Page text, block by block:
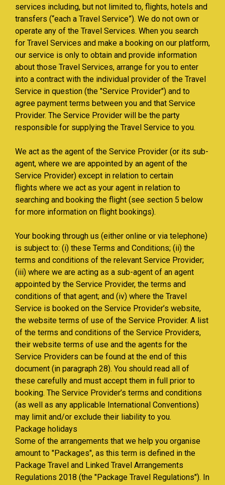
services including, but not limited to, flights, hotels and
transfers (“each a Travel Service”). We do not own or
operate any of the Travel Services. When you search
for Travel Services and make a booking on our platform,
our service is only to obtain and provide information
about those Travel Services, arrange for you to enter
into a contract with the individual provider of the Travel
Service in question (the "Service Provider") and to
agree payment terms between you and that Service
Provider. The Service Provider will be the party
responsible for supplying the Travel Service to you.
We act as the agent of the Service Provider (or its sub-
agent, where we are appointed by an agent of the
Service Provider) except in relation to certain
flights where we act as your agent in relation to
searching and booking the flight (see section 5 below
for more information on flight bookings).
Your booking through us (either online or via telephone)
is subject to: (i) these Terms and Conditions; (ii) the
terms and conditions of the relevant Service Provider;
(iii) where we are acting as a sub-agent of an agent
appointed by the Service Provider, the terms and
conditions of that agent; and (iv) where the Travel
Service is booked on the Service Provider’s website,
the website terms of use of the Service Provider. A list
of the terms and conditions of the Service Providers,
their website terms of use and the agents for the
Service Providers can be found at the end of this
document (in paragraph 28). You should read all of
these carefully and must accept them in full prior to
booking. The Service Provider’s terms and conditions
(as well as any applicable International Conventions)
may limit and/or exclude their liability to you.
Package holidays
Some of the arrangements that we help you organise
amount to "Packages", as this term is defined in the
Package Travel and Linked Travel Arrangements
Regulations 2018 (the "Package Travel Regulations"). In